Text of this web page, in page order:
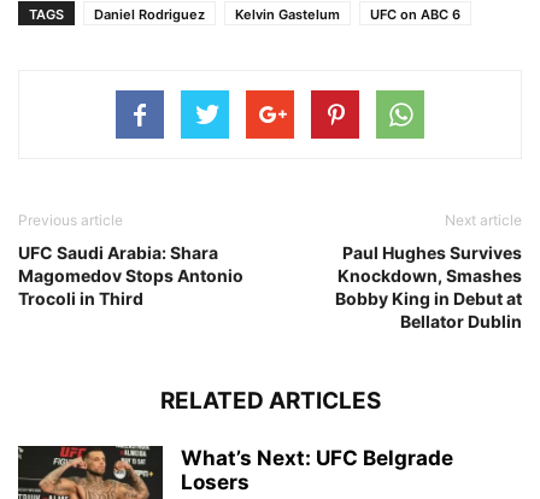
TAGS Daniel Rodriguez Kelvin Gastelum UFC on ABC 6
Previous article
UFC Saudi Arabia: Shara
Magomedov Stops Antonio
Trocoli in Third
Next article
Paul Hughes Survives
Knockdown, Smashes
Bobby King in Debut at
Bellator Dublin
RELATED ARTICLES
What’s Next: UFC Belgrade
Losers